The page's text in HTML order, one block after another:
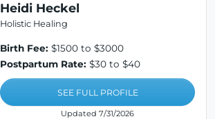
Heidi Heckel
Holistic Healing
Birth Fee: $1500 to $3000
Postpartum Rate: $30 to $40
SEE FULL PROFILE
Updated 7/31/2026